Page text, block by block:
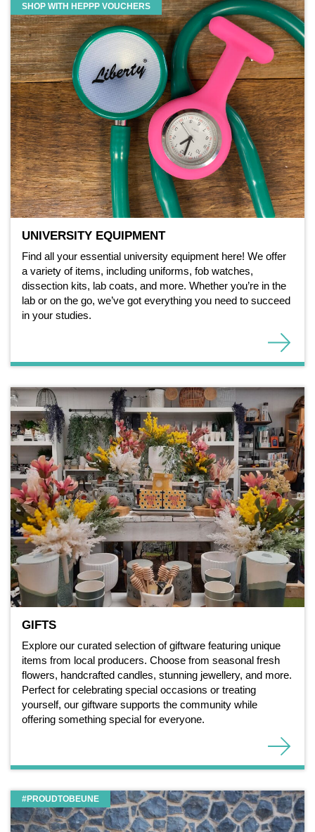
SHOP WITH HEPPP VOUCHERS
UNIVERSITY EQUIPMENT
Find all your essential university equipment here! We offer
a variety of items, including uniforms, fob watches,
dissection kits, lab coats, and more. Whether you’re in the
lab or on the go, we’ve got everything you need to succeed
in your studies.
GIFTS
Explore our curated selection of giftware featuring unique
items from local producers. Choose from seasonal fresh
flowers, handcrafted candles, stunning jewellery, and more.
Perfect for celebrating special occasions or treating
yourself, our giftware supports the community while
offering something special for everyone.
#PROUDTOBEUNE